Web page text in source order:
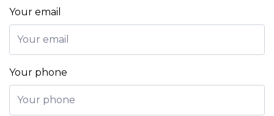
Your email
Your phone